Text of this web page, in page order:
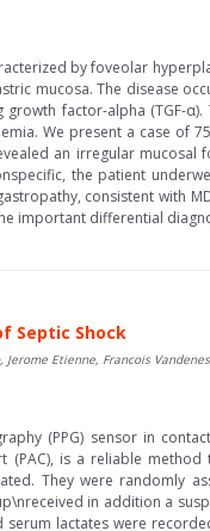
by foveolar
mucosa. The disease
factor-alpha (TGF-α).
We present a case of
an irregular mucosal
the patient
consistent with
important differential
Septic Shock
Etienne, Francois
(PPG) sensor in
(PAC), is a reliable method
They were randomly
in addition a
serum lactates were